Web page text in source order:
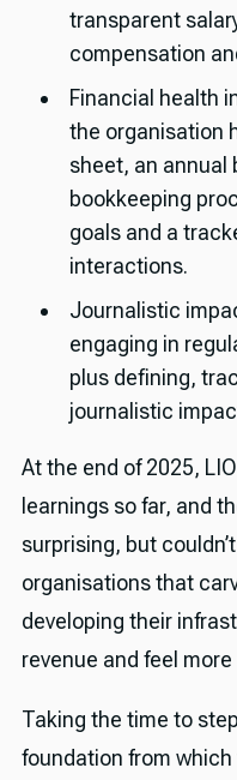
transparent
compensation
Financial health
the organisation
sheet, an annual
bookkeeping
goals and a
interactions.
Journalistic
engaging in
plus defining,
journalistic
At the end of 2025,
learnings so far, and
surprising, but
organisations that
developing their
revenue and feel
Taking the time to
foundation from